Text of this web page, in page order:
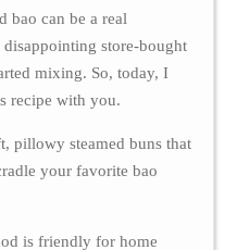
bao can be a real
store-bought
mixing. So, today, I
recipe with you.
pillowy steamed buns that
your favorite bao
is friendly for home